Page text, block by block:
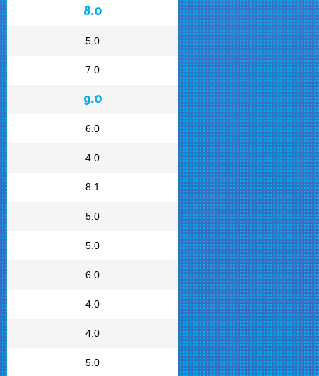
8.0
5.0
7.0
9.0
6.0
4.0
8.1
5.0
5.0
6.0
4.0
4.0
5.0